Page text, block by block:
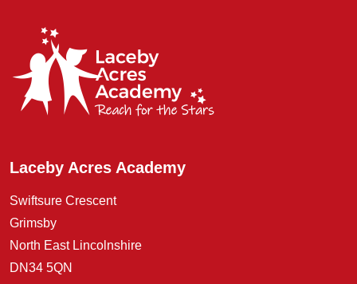
Laceby Acres Academy
Swiftsure Crescent
Grimsby
North East Lincolnshire
DN34 5QN